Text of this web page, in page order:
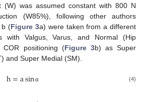
(W) was assumed constant with 800 N
(W85%), following other authors
b (Figure 3a) were taken from a different
with Valgus, Varus, and Normal (Hip
COR positioning (Figure 3b) as Super
and Super Medial (SM).
h=asinα (4)